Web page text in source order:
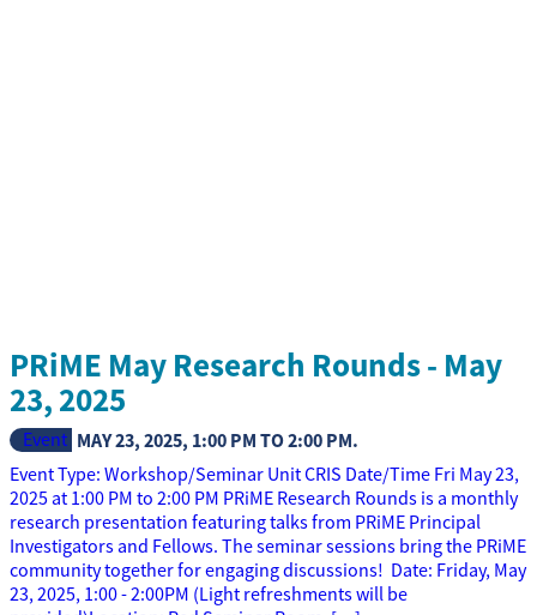
PRiME May Research Rounds - May
23, 2025
Event MAY 23, 2025, 1:00 PMTO2:00 PM.
Event Type: Workshop/Seminar Unit CRIS Date/Time Fri May 23,
2025 at 1:00 PM to 2:00 PM PRiME Research Rounds is a monthly
research presentation featuring talks from PRiME Principal
Investigators and Fellows. The seminar sessions bring the PRiME
community together for engaging discussions! Date: Friday, May
23, 2025, 1:00 - 2:00PM (Light refreshments will be